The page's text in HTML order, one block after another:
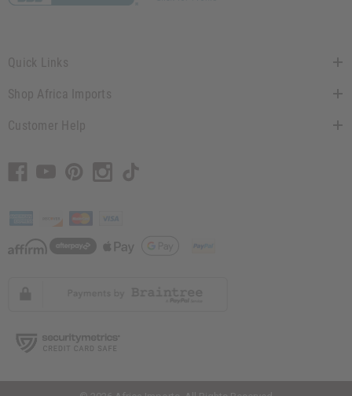
Quick Links
Shop Africa Imports
Customer Help
// Load the correct version of the script for Quick Shop if the page is the